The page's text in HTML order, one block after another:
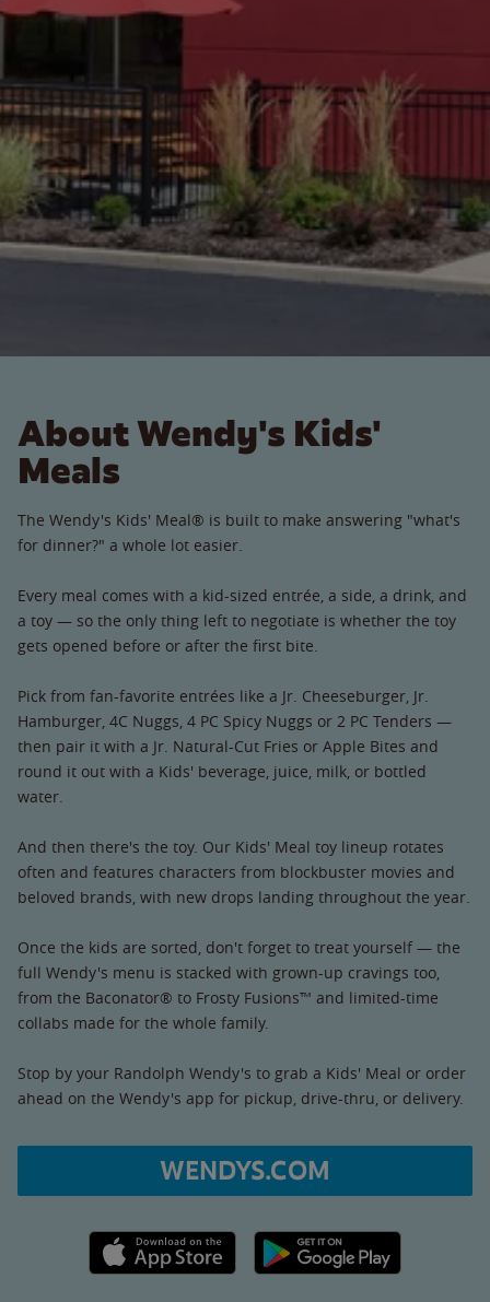
About Wendy's Kids'
Meals
The Wendy's Kids' Meal® is built to make answering "what's
for dinner?" a whole lot easier.
Every meal comes with a kid-sized entrée, a side, a drink, and
a toy — so the only thing left to negotiate is whether the toy
gets opened before or after the first bite.
Pick from fan-favorite entrées like a Jr. Cheeseburger, Jr.
Hamburger, 4C Nuggs, 4 PC Spicy Nuggs or 2 PC Tenders —
then pair it with a Jr. Natural-Cut Fries or Apple Bites and
round it out with a Kids' beverage, juice, milk, or bottled
water.
And then there's the toy. Our Kids' Meal toy lineup rotates
often and features characters from blockbuster movies and
beloved brands, with new drops landing throughout the year.
Once the kids are sorted, don't forget to treat yourself — the
full Wendy's menu is stacked with grown-up cravings too,
from the Baconator® to Frosty Fusions™ and limited-time
collabs made for the whole family.
Stop by your Randolph Wendy's to grab a Kids' Meal or order
ahead on the Wendy's app for pickup, drive-thru, or delivery.
WENDYS.COM
Apple App Store link Google Play link